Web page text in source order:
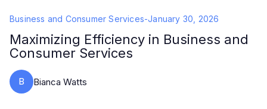
Business and Consumer Services-January 30, 2026
Maximizing Efficiency in Business and
Consumer Services
B Bianca Watts